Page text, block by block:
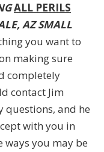
ALL PERILS
AZ SMALL
you want to
making sure
completely
contact Jim
questions, and he
with you in
ways you may be